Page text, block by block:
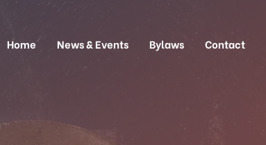
Home News & Events Bylaws Contact